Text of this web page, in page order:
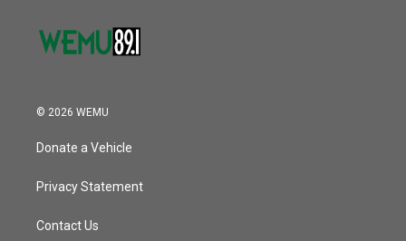
© 2026 WEMU
Donate a Vehicle
Privacy Statement
Contact Us